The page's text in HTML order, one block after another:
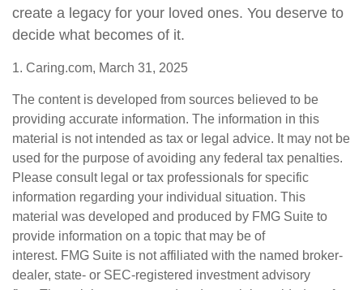
create a legacy for your loved ones. You deserve to
decide what becomes of it.
1. Caring.com, March 31, 2025
The content is developed from sources believed to be
providing accurate information. The information in this
material is not intended as tax or legal advice. It may not be
used for the purpose of avoiding any federal tax penalties.
Please consult legal or tax professionals for specific
information regarding your individual situation. This
material was developed and produced by FMG Suite to
provide information on a topic that may be of
interest. FMG Suite is not affiliated with the named broker-
dealer, state- or SEC-registered investment advisory